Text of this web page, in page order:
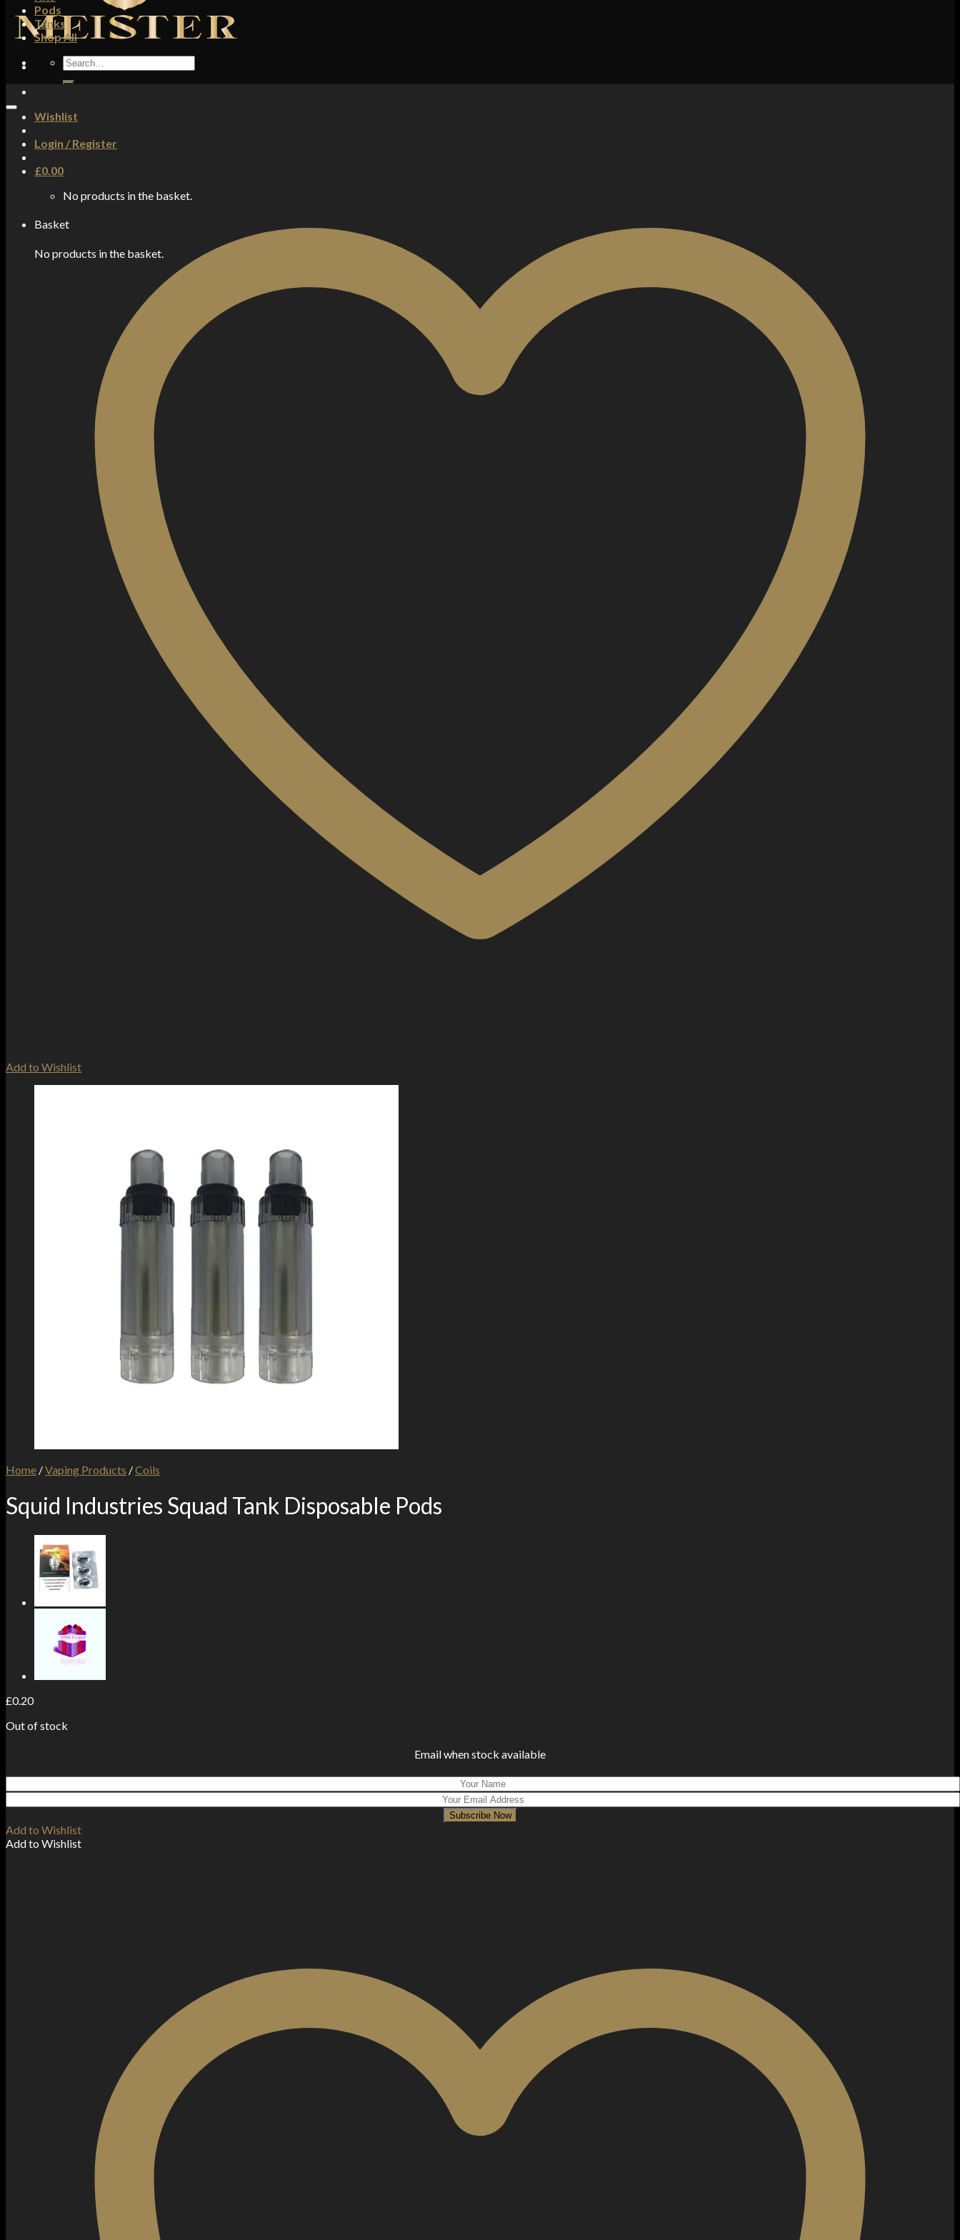
Wishlist
Login / Register
£0.00
No products in the basket.
Basket
No products in the basket.
Pods
Tanks
Shop All
Search
for:
Add to Wishlist
Home /Vaping Products /Coils
Squid Industries Squad Tank Disposable Pods
£0.20
Out of stock
Email when stock available
Subscribe Now
Add to Wishlist
Add to Wishlist